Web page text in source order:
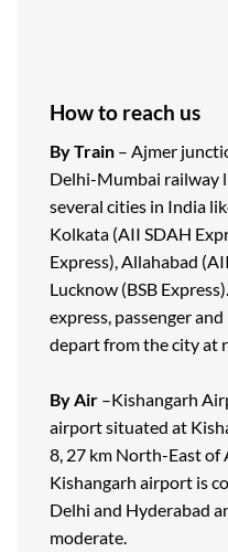
How to reach us
By Train – Ajmer
Delhi-Mumbai railway
several cities in India
Kolkata (AII SDAH
Express), Allahabad
Lucknow (BSB
express, passenger
depart from the city at
By Air –Kishangarh
airport situated at
8, 27 km North-East of
Kishangarh airport is
Delhi and Hyderabad
moderate.